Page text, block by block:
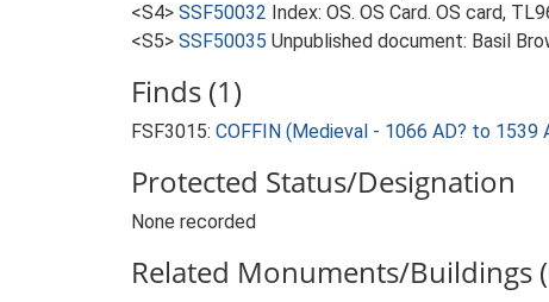
<S4> SSF50032 Index: OS. OS Card. OS card,
<S5> SSF50035 Unpublished document: Basil
Finds (1)
FSF3015: COFFIN (Medieval - 1066 AD? to 1539
Protected Status/Designation
None recorded
Related Monuments/Buildings